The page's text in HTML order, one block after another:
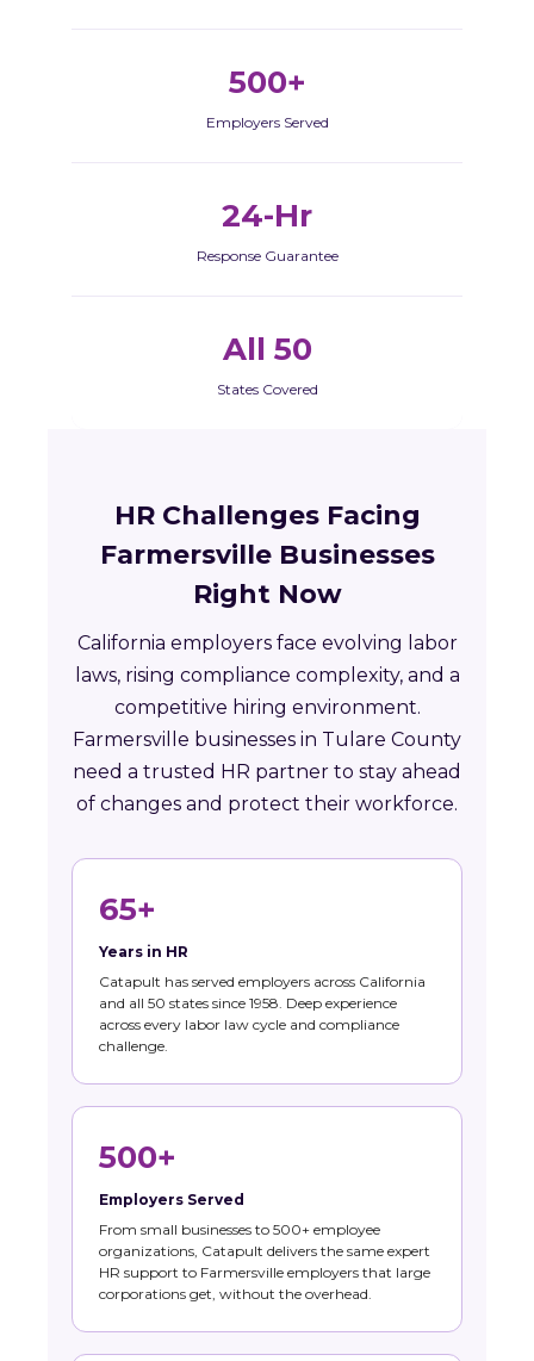
500+
Employers Served
24-Hr
Response Guarantee
All 50
States Covered
HR Challenges Facing
Farmersville Businesses
Right Now
California employers face evolving labor
laws, rising compliance complexity, and a
competitive hiring environment.
Farmersville businesses in Tulare County
need a trusted HR partner to stay ahead
of changes and protect their workforce.
65+
Years in HR
Catapult has served employers across California
and all 50 states since 1958. Deep experience
across every labor law cycle and compliance
challenge.
500+
Employers Served
From small businesses to 500+ employee
organizations, Catapult delivers the same expert
HR support to Farmersville employers that large
corporations get, without the overhead.